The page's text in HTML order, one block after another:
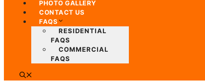
PHOTO GALLERY
CONTACT US
FAQS
RESIDENTIAL
FAQS
COMMERCIAL
FAQS